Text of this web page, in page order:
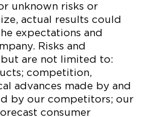
unknown risks or
actual results could
expectations and
Risks and
are not limited to:
competition,
advances made by and
by our competitors; our
consumer